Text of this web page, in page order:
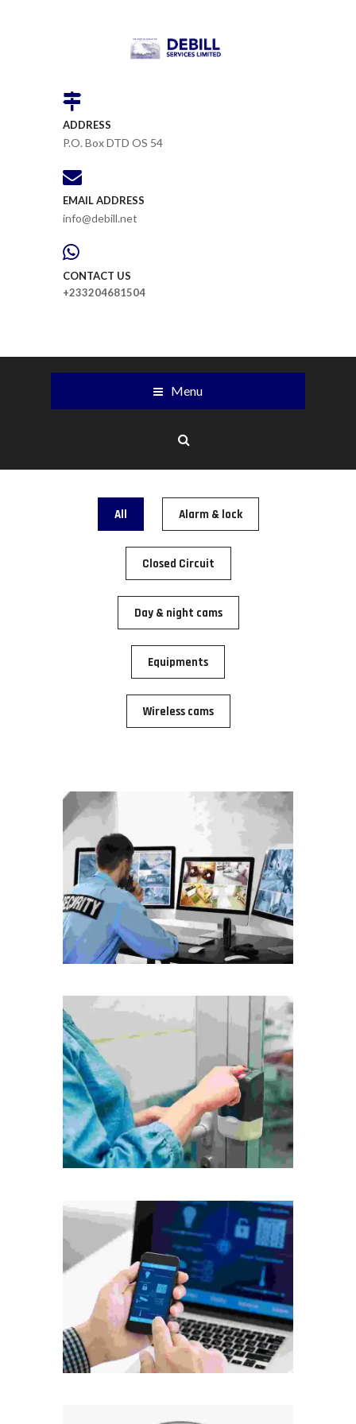
ADDRESS
P.O. Box DTD OS 54
EMAIL ADDRESS
info@debill.net
CONTACT US
+233204681504
Menu
All Alarm & lock
Closed Circuit
Day & night cams
Equipments
Wireless cams